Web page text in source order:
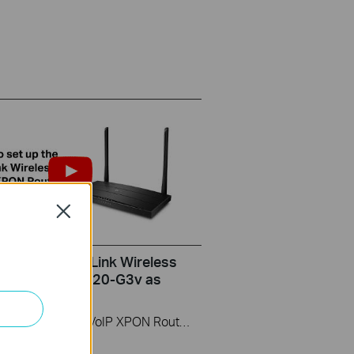
set up the TP-Link Wireless
(take XC220-G3v as
Close